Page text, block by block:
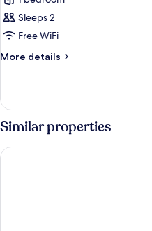
Standard
Room,
2
Single
(High
Floor)
Sleeps 2
Free WiFi
More details
More
Room,
Single
(High
Similar properties
ibis Styles Melbourne